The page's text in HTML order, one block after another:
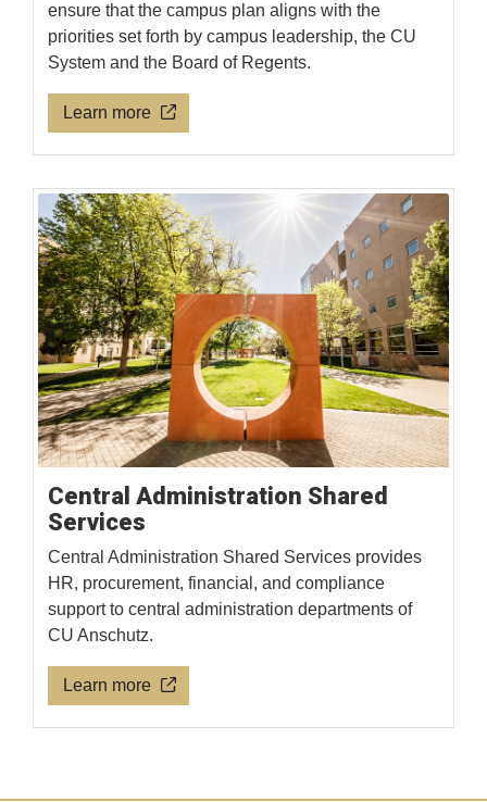
ensure that the campus plan aligns with the
priorities set forth by campus leadership, the CU
System and the Board of Regents.
Learn more
Central Administration Shared
Services
Central Administration Shared Services provides
HR, procurement, financial, and compliance
support to central administration departments of
CU Anschutz.
Learn more